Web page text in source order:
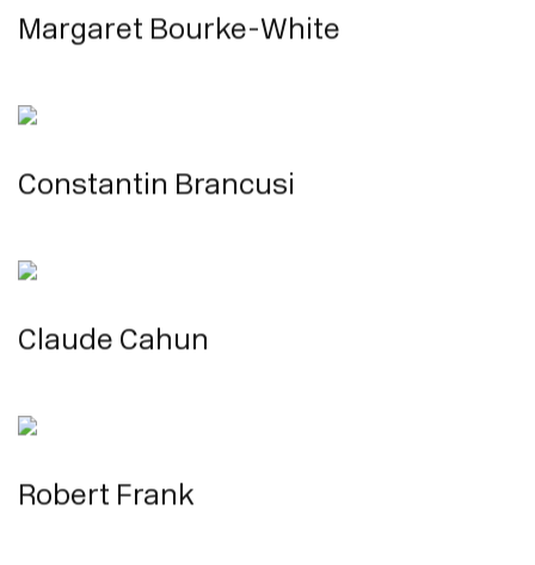
Margaret Bourke-White
Constantin Brancusi
Claude Cahun
Robert Frank